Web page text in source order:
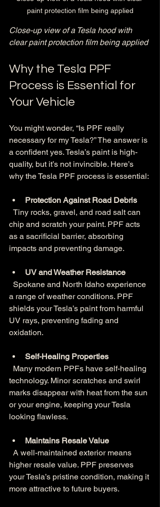
paint protection film being applied
Close-up view of a Tesla hood with
clear paint protection film being applied
Why the Tesla PPF
Process is Essential for
Your Vehicle
You might wonder, “Is PPF really
necessary for my Tesla?” The answer is
a confident yes. Tesla’s paint is high-
quality, but it’s not invincible. Here’s
why the Tesla PPF process is essential:
Protection Against Road Debris
chip and scratch your paint. PPF acts
as a sacrificial barrier, absorbing
impacts and preventing damage.
UV and Weather Resistance
a range of weather conditions. PPF
shields your Tesla’s paint from harmful
UV rays, preventing fading and
oxidation.
Self-Healing Properties
technology. Minor scratches and swirl
marks disappear with heat from the sun
or your engine, keeping your Tesla
looking flawless.
Maintains Resale Value
higher resale value. PPF preserves
your Tesla’s pristine condition, making it
more attractive to future buyers.